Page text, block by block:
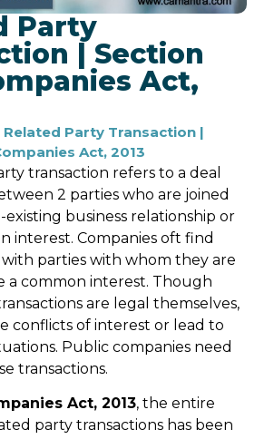
Party
| Section
Act,
Related Party Transaction |
Act, 2013
transaction refers to a deal
2 parties who are joined
business relationship or
interest. Companies oft find
with parties with whom they are
a common interest. Though
are legal themselves,
conflicts of interest or lead to
Public companies need
transactions.
Act, 2013, the entire
party transactions has been